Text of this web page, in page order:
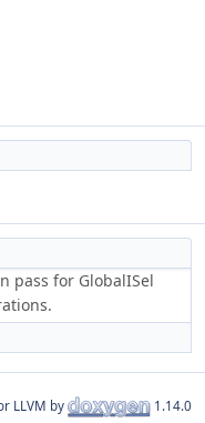
pass for GlobalISel
LLVM by 1.14.0